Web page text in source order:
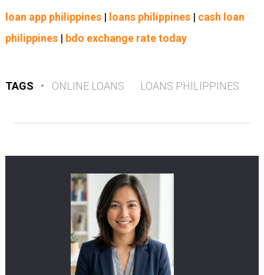
loan app philippines| loans philippines| cash loan
philippines| bdo exchange rate today
TAGS • ONLINE LOANS LOANS PHILIPPINES